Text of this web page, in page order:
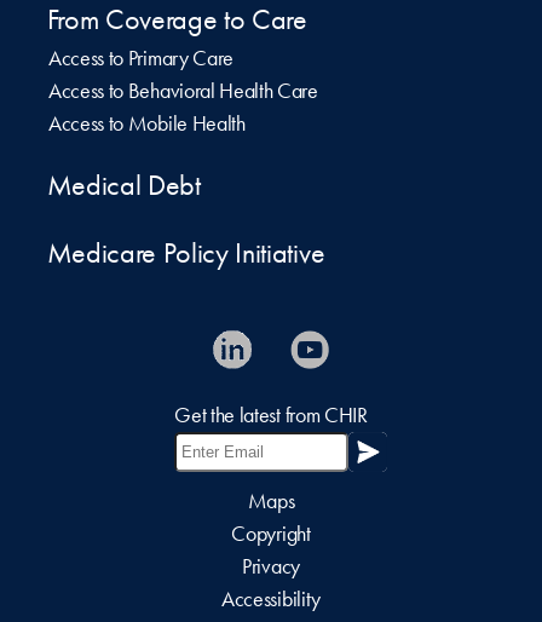
From Coverage to Care
Access to Primary Care
Access to Behavioral Health Care
Access to Mobile Health
Medical Debt
Medicare Policy Initiative
Get the latest from CHIR
Maps
Copyright
Privacy
Accessibility